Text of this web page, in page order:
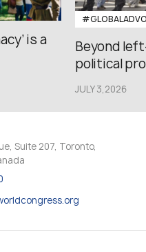
is a
Beyond
political
JULY 3,2026
Suite 207, Toronto,